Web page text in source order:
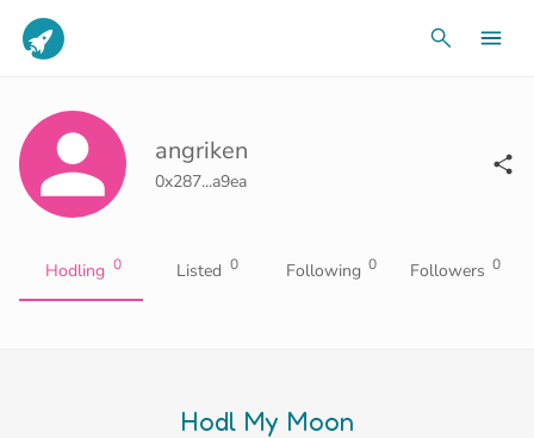
angriken
0x287...a9ea
Hodling 0 Listed 0 Following 0 Followers 0
Hodl My Moon